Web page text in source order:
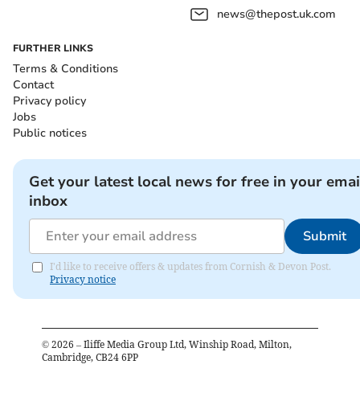
news@thepost.uk.com
FURTHER LINKS
Terms & Conditions
Contact
Privacy policy
Jobs
Public notices
Get your latest local news for free in your
inbox
Submit
I'd like to receive offers & updates from Cornish & Devon Post.
Privacy notice
© 2026 – Iliffe Media Group Ltd, Winship Road, Milton,
Cambridge, CB24 6PP